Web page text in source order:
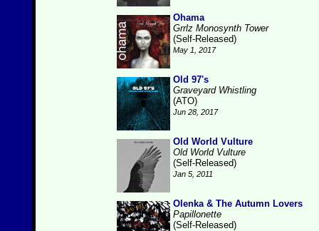
Ohama
Grrlz Monosynth Tower
(Self-Released)
May 1, 2017
Old 97's
Graveyard Whistling
(ATO)
Jun 28, 2017
Old World Vulture
Old World Vulture
(Self-Released)
Jan 5, 2011
Olenka & The Autumn Lovers
Papillonette
(Self-Released)